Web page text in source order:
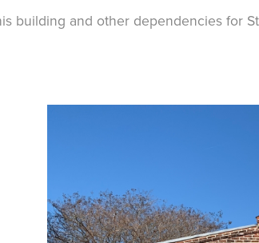
building and other dependencies for